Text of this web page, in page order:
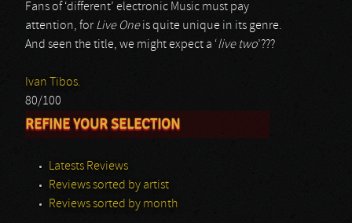
Fans of ‘different’ electronic Music must pay
attention, for Live Oneis quite unique in its genre.
And seen the title, we might expect a ‘live two’???
Ivan Tibos.
80/100
REFINE YOUR SELECTION
Latests Reviews
Reviews sorted by artist
Reviews sorted by month